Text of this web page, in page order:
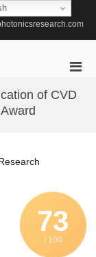
for
of CVD
73
/ 100